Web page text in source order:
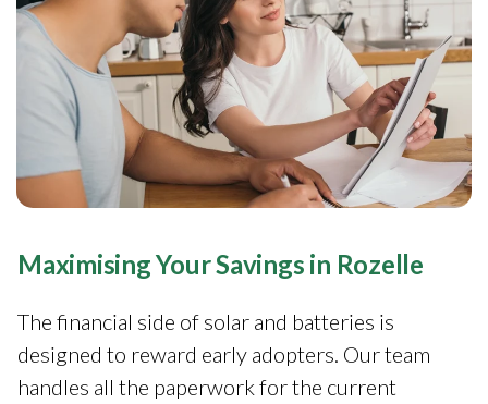
Maximising Your Savings in Rozelle
The financial side of solar and batteries is
designed to reward early adopters. Our team
handles all the paperwork for the current